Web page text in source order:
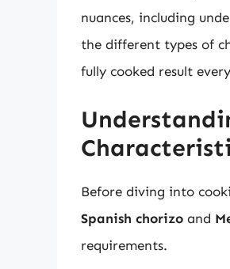
nuances, including
the different types of
fully cooked result
Before diving into
Spanish chorizo and
requirements.